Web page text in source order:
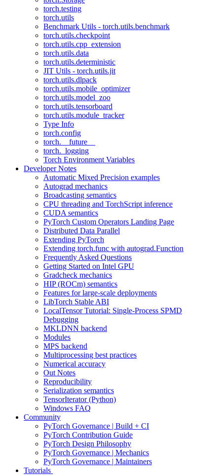
torch.testing
torch.utils
Benchmark Utils - torch.utils.benchmark
torch.utils.checkpoint
torch.utils.cpp_extension
torch.utils.data
torch.utils.deterministic
JIT Utils - torch.utils.jit
torch.utils.dlpack
torch.utils.mobile_optimizer
torch.utils.model_zoo
torch.utils.tensorboard
torch.utils.module_tracker
Type Info
torch.config
torch.__future__
torch._logging
Torch Environment Variables
Developer Notes
Automatic Mixed Precision examples
Autograd mechanics
Broadcasting semantics
CPU threading and TorchScript inference
CUDA semantics
PyTorch Custom Operators Landing Page
Distributed Data Parallel
Extending PyTorch
Extending torch.func with autograd.Function
Frequently Asked Questions
Getting Started on Intel GPU
Gradcheck mechanics
HIP (ROCm) semantics
Features for large-scale deployments
LibTorch Stable ABI
LocalTensor Tutorial: Single-Process SPMD
Debugging
MKLDNN backend
Modules
MPS backend
Multiprocessing best practices
Numerical accuracy
Out Notes
Reproducibility
Serialization semantics
TensorIterator (Python)
Windows FAQ
Community
PyTorch Governance | Build + CI
PyTorch Contribution Guide
PyTorch Design Philosophy
PyTorch Governance | Mechanics
PyTorch Governance | Maintainers
Tutorials